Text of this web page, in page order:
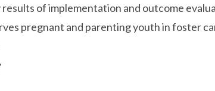
of implementation and outcome
pregnant and parenting youth in foster